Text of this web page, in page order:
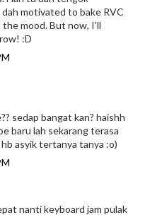
dah motivated to bake RVC
mood. But now, I'll
:D
sedap bangat kan? haishh
baru lah sekarang terasa
asyik tertanya tanya :o)
nanti keyboard jam pulak